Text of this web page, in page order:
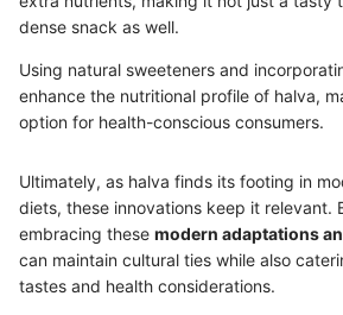
dense snack as well.
Using natural sweeteners and
enhance the nutritional profile of halva,
option for health-conscious consumers.
Ultimately, as halva finds its footing in
diets, these innovations keep it relevant.
embracing these modern adaptations
can maintain cultural ties while also
tastes and health considerations.